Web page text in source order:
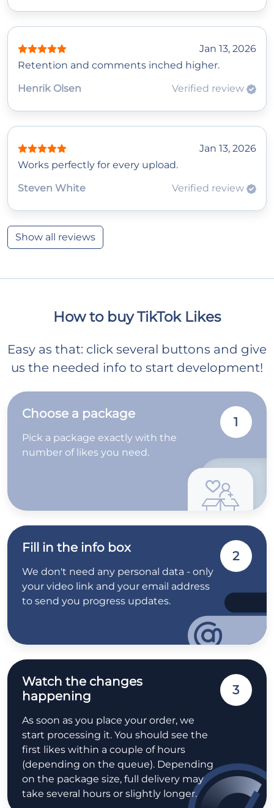
Jan 13, 2026
Retention and comments inched higher.
Henrik Olsen
Verified review
Jan 13, 2026
Works perfectly for every upload.
Steven White
Verified review
Show all reviews
How to buy TikTok Likes
Easy as that: click several buttons and give
us the needed info to start development!
Choose a package
Pick a package exactly with the
number of likes you need.
1
Fill in the info box
We don't need any personal data - only
your video link and your email address
to send you progress updates.
2
Watch the changes
happening
As soon as you place your order, we
start processing it. You should see the
first likes within a couple of hours
(depending on the queue). Depending
on the package size, full delivery may
take several hours or slightly longer.
3